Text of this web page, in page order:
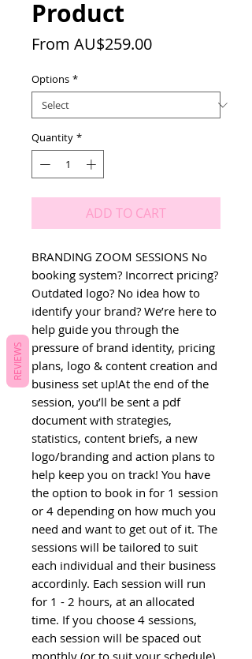
Product
From AU$259.00Sale
Options *
Quantity *
ADD TO CART
BRANDING ZOOM SESSIONS No
booking system? Incorrect pricing?
Outdated logo? No idea how to
identify your brand? We’re here to
help guide you through the
pressure of brand identity, pricing
plans, logo & content creation and
business set up!At the end of the
session, you’ll be sent a pdf
document with strategies,
statistics, content briefs, a new
logo/branding and action plans to
help keep you on track! You have
the option to book in for 1 session
or 4 depending on how much you
need and want to get out of it. The
sessions will be tailored to suit
each individual and their business
accordinly. Each session will run
for 1 - 2 hours, at an allocated
time. If you choose 4 sessions,
each session will be spaced out
monthly (or to suit your schedule)
REVIEWS